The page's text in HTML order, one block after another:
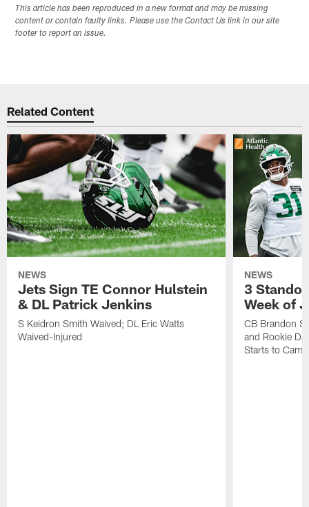
This article has been reproduced in a new format and may be missing
content or contain faulty links. Please use the Contact Us link in our site
footer to report an issue.
Related Content
NEWS
Jets Sign TE Connor Hulstein
& DL Patrick Jenkins
S Keidron Smith Waived; DL Eric Watts
Waived-Injured
NEWS
3
Week of
CB Brandon
and Rookie
Starts to Camp